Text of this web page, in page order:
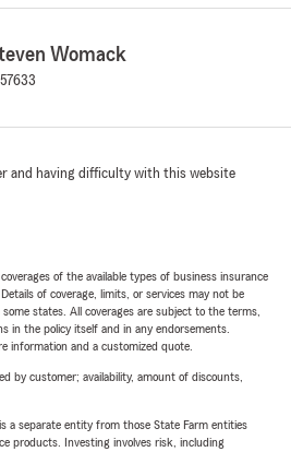
Womack
and having difficulty with this website
of the available types of business insurance
of coverage, limits, or services may not be
states. All coverages are subject to the terms,
in the policy itself and in any endorsements.
information and a customized quote.
by customer; availability, amount of discounts,
a separate entity from those State Farm entities
products. Investing involves risk, including